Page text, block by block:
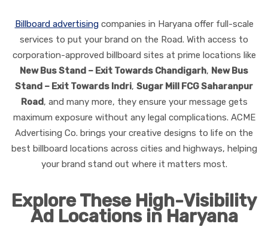
Billboard advertisingcompanies in Haryana offer full-scale
services to put your brand on the Road. With access to
corporation-approved billboard sites at prime locations like
New Bus Stand – Exit Towards Chandigarh, New Bus
Stand – Exit Towards Indri, Sugar Mill FCG Saharanpur
Road, and many more, they ensure your message gets
maximum exposure without any legal complications. ACME
Advertising Co. brings your creative designs to life on the
best billboard locations across cities and highways, helping
your brand stand out where it matters most.
Explore These High-Visibility
Ad Locations in Haryana